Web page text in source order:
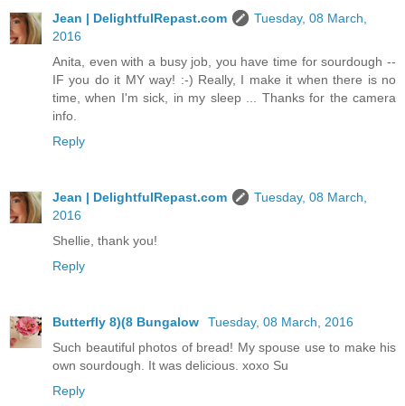
Jean | DelightfulRepast.com
Tuesday, 08 March,
2016
Anita, even with a busy job, you have time for sourdough --
IF you do it MY way! :-) Really, I make it when there is no
time, when I'm sick, in my sleep ... Thanks for the camera
info.
Reply
Jean | DelightfulRepast.com
Tuesday, 08 March,
2016
Shellie, thank you!
Reply
Butterfly 8)(8 Bungalow
Tuesday, 08 March, 2016
Such beautiful photos of bread! My spouse use to make his
own sourdough. It was delicious. xoxo Su
Reply